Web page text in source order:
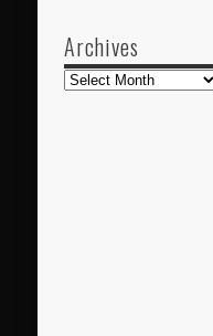
Archives
Archives